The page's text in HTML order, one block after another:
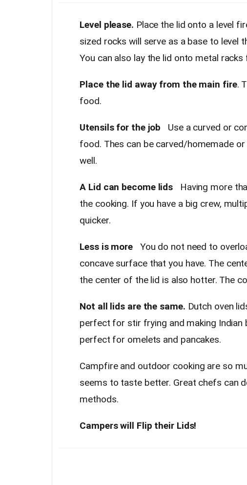
Level please. Place the lid onto a level
sized rocks will serve as a base to level
You can also lay the lid onto metal
Place the lid away from the main fire.
food.
Utensils for the job Use a curved or
food. Thes can be carved/homemade
well.
A Lid can become lids Having more
the cooking. If you have a big crew,
quicker.
Less is more You do not need to
concave surface that you have. The
the center of the lid is also hotter. The
Not all lids are the same. Dutch oven
perfect for stir frying and making Indian
perfect for omelets and pancakes.
Campfire and outdoor cooking are so
seems to taste better. Great chefs can
methods.
Campers will Flip their Lids!